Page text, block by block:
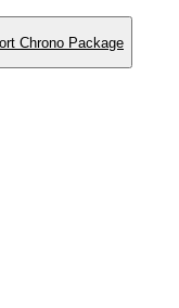
Chrono Package